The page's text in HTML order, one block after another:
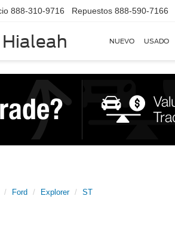
Hialeah
888-310-9716 Repuestos 888-590-7166
NUEVO USADO
Ford Explorer ST